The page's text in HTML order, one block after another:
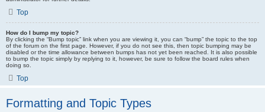
Top
How do I bump my topic?
By clicking the “Bump topic” link when you are viewing it, you can “bump” the topic to the top
of the forum on the first page. However, if you do not see this, then topic bumping may be
disabled or the time allowance between bumps has not yet been reached. It is also possible
to bump the topic simply by replying to it, however, be sure to follow the board rules when
doing so.
Top
Formatting and Topic Types